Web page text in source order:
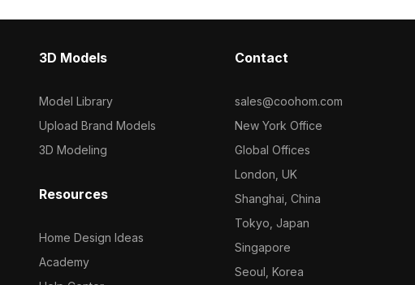
3D Models
Model Library
Upload Brand Models
3D Modeling
Resources
Home Design Ideas
Academy
Contact
sales@coohom.com
New York Office
Global Offices
London, UK
Shanghai, China
Tokyo, Japan
Singapore
Seoul, Korea